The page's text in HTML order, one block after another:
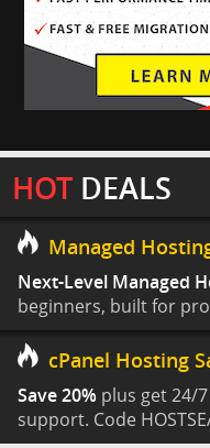
HOT DEALS
Managed
Next-Level Managed
beginners, built for
cPanel Hosting
Save 20% plus get 24/
support. Code